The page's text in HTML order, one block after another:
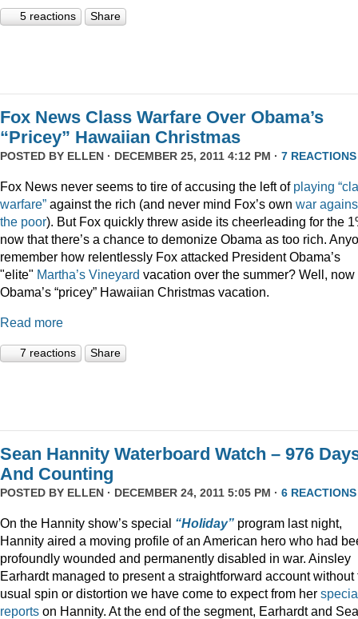
5 reactions Share
Fox News Class Warfare Over Obama’s
“Pricey” Hawaiian Christmas
POSTED BY ELLEN · DECEMBER 25, 2011 4:12 PM · 7 REACTIONS
Fox News never seems to tire of accusing the left of playing
warfare” against the rich (and never mind Fox’s own war
the poor). But Fox quickly threw aside its cheerleading for the
now that there’s a chance to demonize Obama as too rich.
remember how relentlessly Fox attacked President Obama’s
"elite" Martha’s Vineyard vacation over the summer? Well, now
Obama’s “pricey” Hawaiian Christmas vacation.
Read more
7 reactions Share
Sean Hannity Waterboard Watch – 976
And Counting
POSTED BY ELLEN · DECEMBER 24, 2011 5:05 PM · 6 REACTIONS
On the Hannity show’s special “Holiday” program last night,
Hannity aired a moving profile of an American hero who had
profoundly wounded and permanently disabled in war. Ainsley
Earhardt managed to present a straightforward account without
usual spin or distortion we have come to expect from her
reports on Hannity. At the end of the segment, Earhardt and